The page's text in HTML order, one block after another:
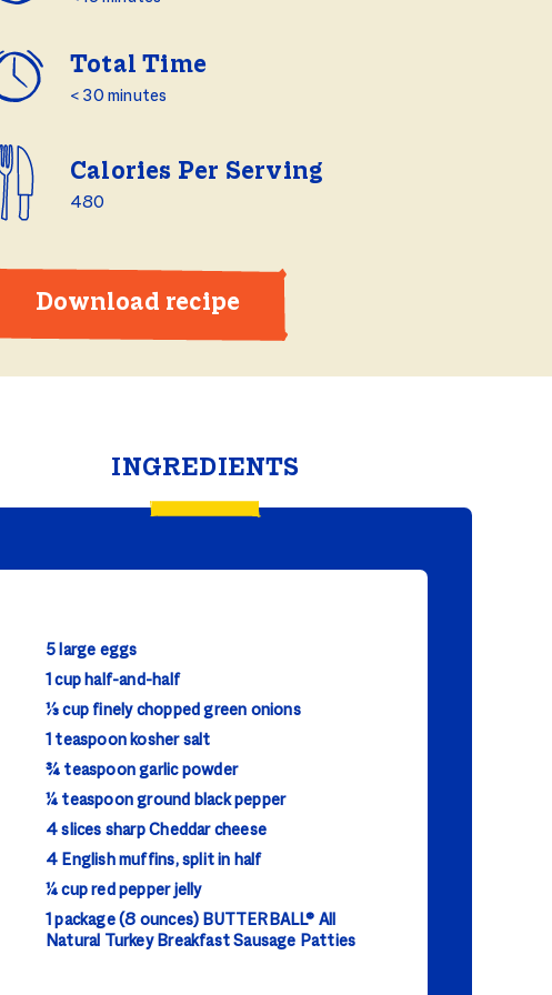
Total Time
< 30 minutes
Calories Per Serving
480
Download recipe
INGREDIENTS
5 large eggs
1 cup half-and-half
⅓ cup finely chopped green onions
1 teaspoon kosher salt
¾ teaspoon garlic powder
¼ teaspoon ground black pepper
4 slices sharp Cheddar cheese
4 English muffins, split in half
¼ cup red pepper jelly
1 package (8 ounces) BUTTERBALL® All
Natural Turkey Breakfast Sausage Patties